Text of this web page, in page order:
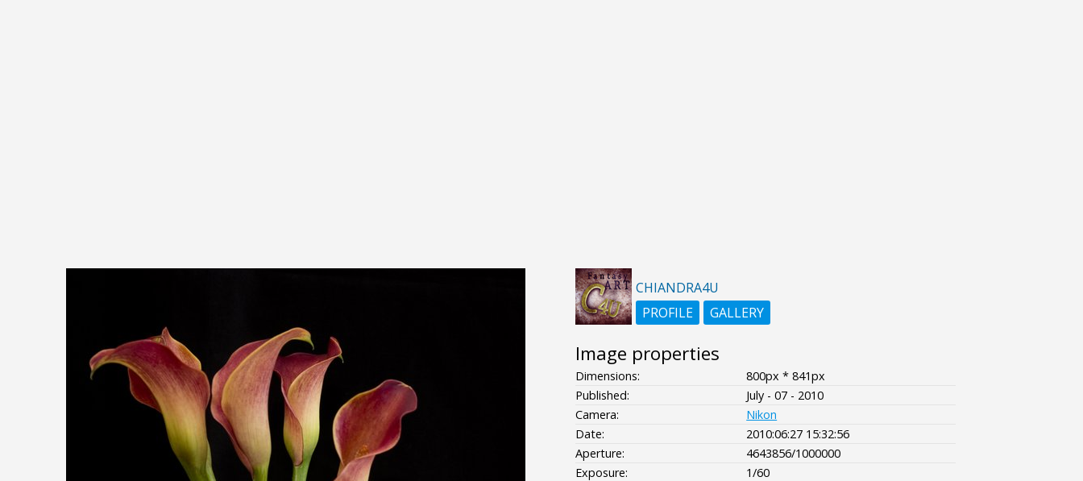
CHIANDRA4U
PROFILE
GALLERY
Image properties
Dimensions:
800px * 841px
Published:
July - 07 - 2010
Camera:
Nikon
Date:
2010:06:27 15:32:56
Aperture:
4643856/1000000
Exposure:
1/60